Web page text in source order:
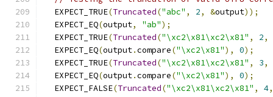
  EXPECT_TRUE
(Truncated("abc" , 2, &output));
  EXPECT_EQ
(output, "ab");
  EXPECT_TRUE
(Truncated("\xc2\x81\xc2\x81" , 2,
  EXPECT_EQ
(output.compare("\xc2\x81"), 0);
  EXPECT_TRUE
(Truncated("\xc2\x81\xc2\x81" , 3,
  EXPECT_EQ
(output.compare("\xc2\x81"), 0);
  EXPECT_FALSE
(Truncated("\xc2\x81\xc2\x81" , 4,